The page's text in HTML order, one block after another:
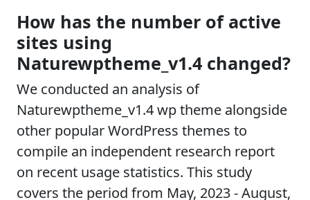
How has the number of active
sites using
Naturewptheme_v1.4 changed?
We conducted an analysis of
Naturewptheme_v1.4 wp theme alongside
other popular WordPress themes to
compile an independent research report
on recent usage statistics. This study
covers the period from May, 2023 - August,